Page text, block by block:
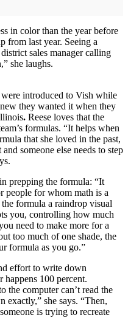
in color than the year before
from last year. Seeing a
sales manager calling
she laughs.
were introduced to Vish while
they wanted it when they
. Reese loves that the
formulas. “It helps when
that she loved in the past,
someone else needs to step
prepping the formula: “It
people for whom math is a
formula a raindrop visual
you, controlling how much
need to make more for a
too much of one shade, the
formula as you go.”
effort to write down
happens 100 percent.
the computer can’t read the
exactly,” she says. “Then,
is trying to recreate